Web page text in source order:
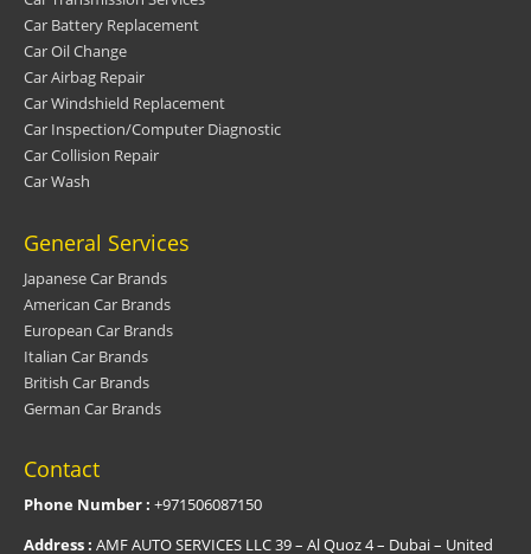
Car Battery Replacement
Car Oil Change
Car Airbag Repair
Car Windshield Replacement
Car Inspection/Computer Diagnostic
Car Collision Repair
Car Wash
General Services
Japanese Car Brands
American Car Brands
European Car Brands
Italian Car Brands
British Car Brands
German Car Brands
Contact
Phone Number : +971506087150
Address : AMF AUTO SERVICES LLC 39 – Al Quoz 4 – Dubai – United